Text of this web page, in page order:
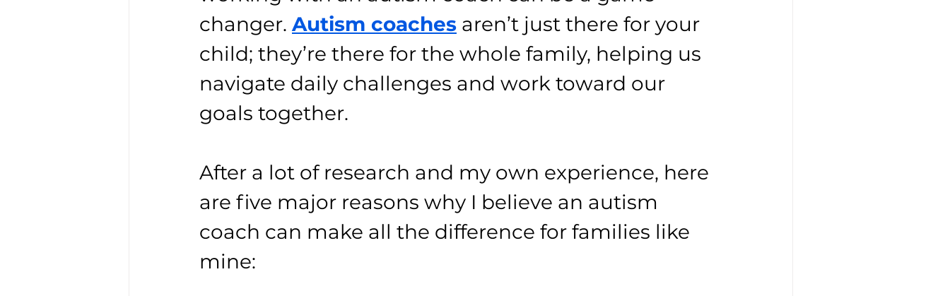
changer. Autism coaches aren’t just there for your
child; they’re there for the whole family, helping us
navigate daily challenges and work toward our
goals together.
After a lot of research and my own experience, here
are five major reasons why I believe an autism
coach can make all the difference for families like
mine: